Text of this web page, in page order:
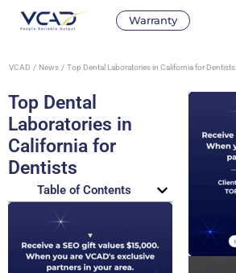
Warranty
VCAD News Top Dental Laboratories in California for Dentists
Top Dental
Laboratories in
California for
Dentists
Table of Contents